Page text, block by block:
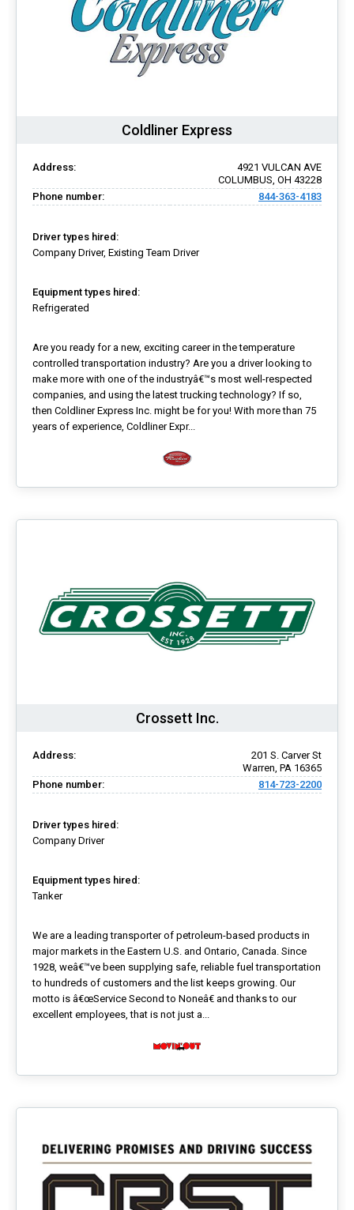
Coldliner Express
Address:
4921 VULCAN AVE
COLUMBUS, OH 43228
Phone number:
844-363-4183
Driver types hired:
Company Driver, Existing Team Driver
Equipment types hired:
Refrigerated
Are you ready for a new, exciting career in the temperature
controlled transportation industry? Are you a driver looking to
make more with one of the industryâ€™s most well-respected
companies, and using the latest trucking technology? If so,
then Coldliner Express Inc. might be for you! With more than 75
years of experience, Coldliner Expr...
Crossett Inc.
Address:
201 S. Carver St
Warren, PA 16365
Phone number:
814-723-2200
Driver types hired:
Company Driver
Equipment types hired:
Tanker
We are a leading transporter of petroleum-based products in
major markets in the Eastern U.S. and Ontario, Canada. Since
1928, weâ€™ve been supplying safe, reliable fuel transportation
to hundreds of customers and the list keeps growing. Our
motto is â€œService Second to Noneâ€ and thanks to our
excellent employees, that is not just a...